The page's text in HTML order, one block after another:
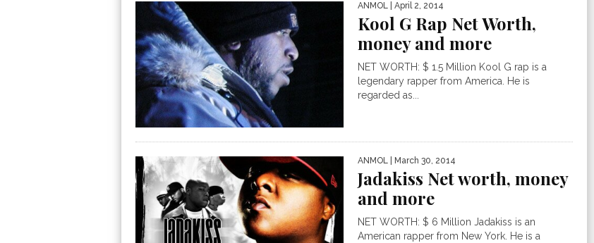
ANMOL | April 2, 2014
Kool G Rap Net Worth,
money and more
NET WORTH: $ 1.5 Million Kool G rap is a
legendary rapper from America. He is
regarded as...
ANMOL | March 30, 2014
Jadakiss Net worth, money
and more
NET WORTH: $ 6 Million Jadakiss is an
American rapper from New York. He is a